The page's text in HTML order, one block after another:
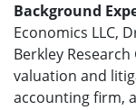
Background
Economics LLC,
Berkley
valuation and
accounting firm,